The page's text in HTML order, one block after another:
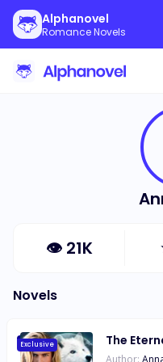
Alphanovel
Romance Novels
👁 21K
Novels
Exclusive The
Author: